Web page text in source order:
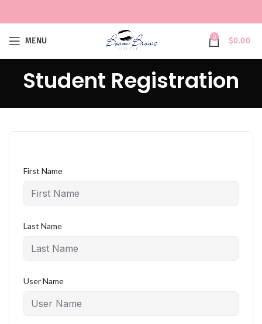
MENU 0 $0.00
Student Registration
First Name
Last Name
User Name